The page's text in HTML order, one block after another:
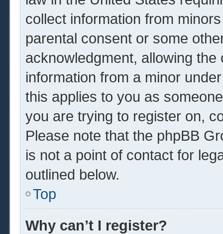
collect information from
parental consent or some
acknowledgment, allowing
information from a minor
this applies to you as
you are trying to register on,
Please note that the phpBB
is not a point of contact for
outlined below.
Top
Why can’t I register?